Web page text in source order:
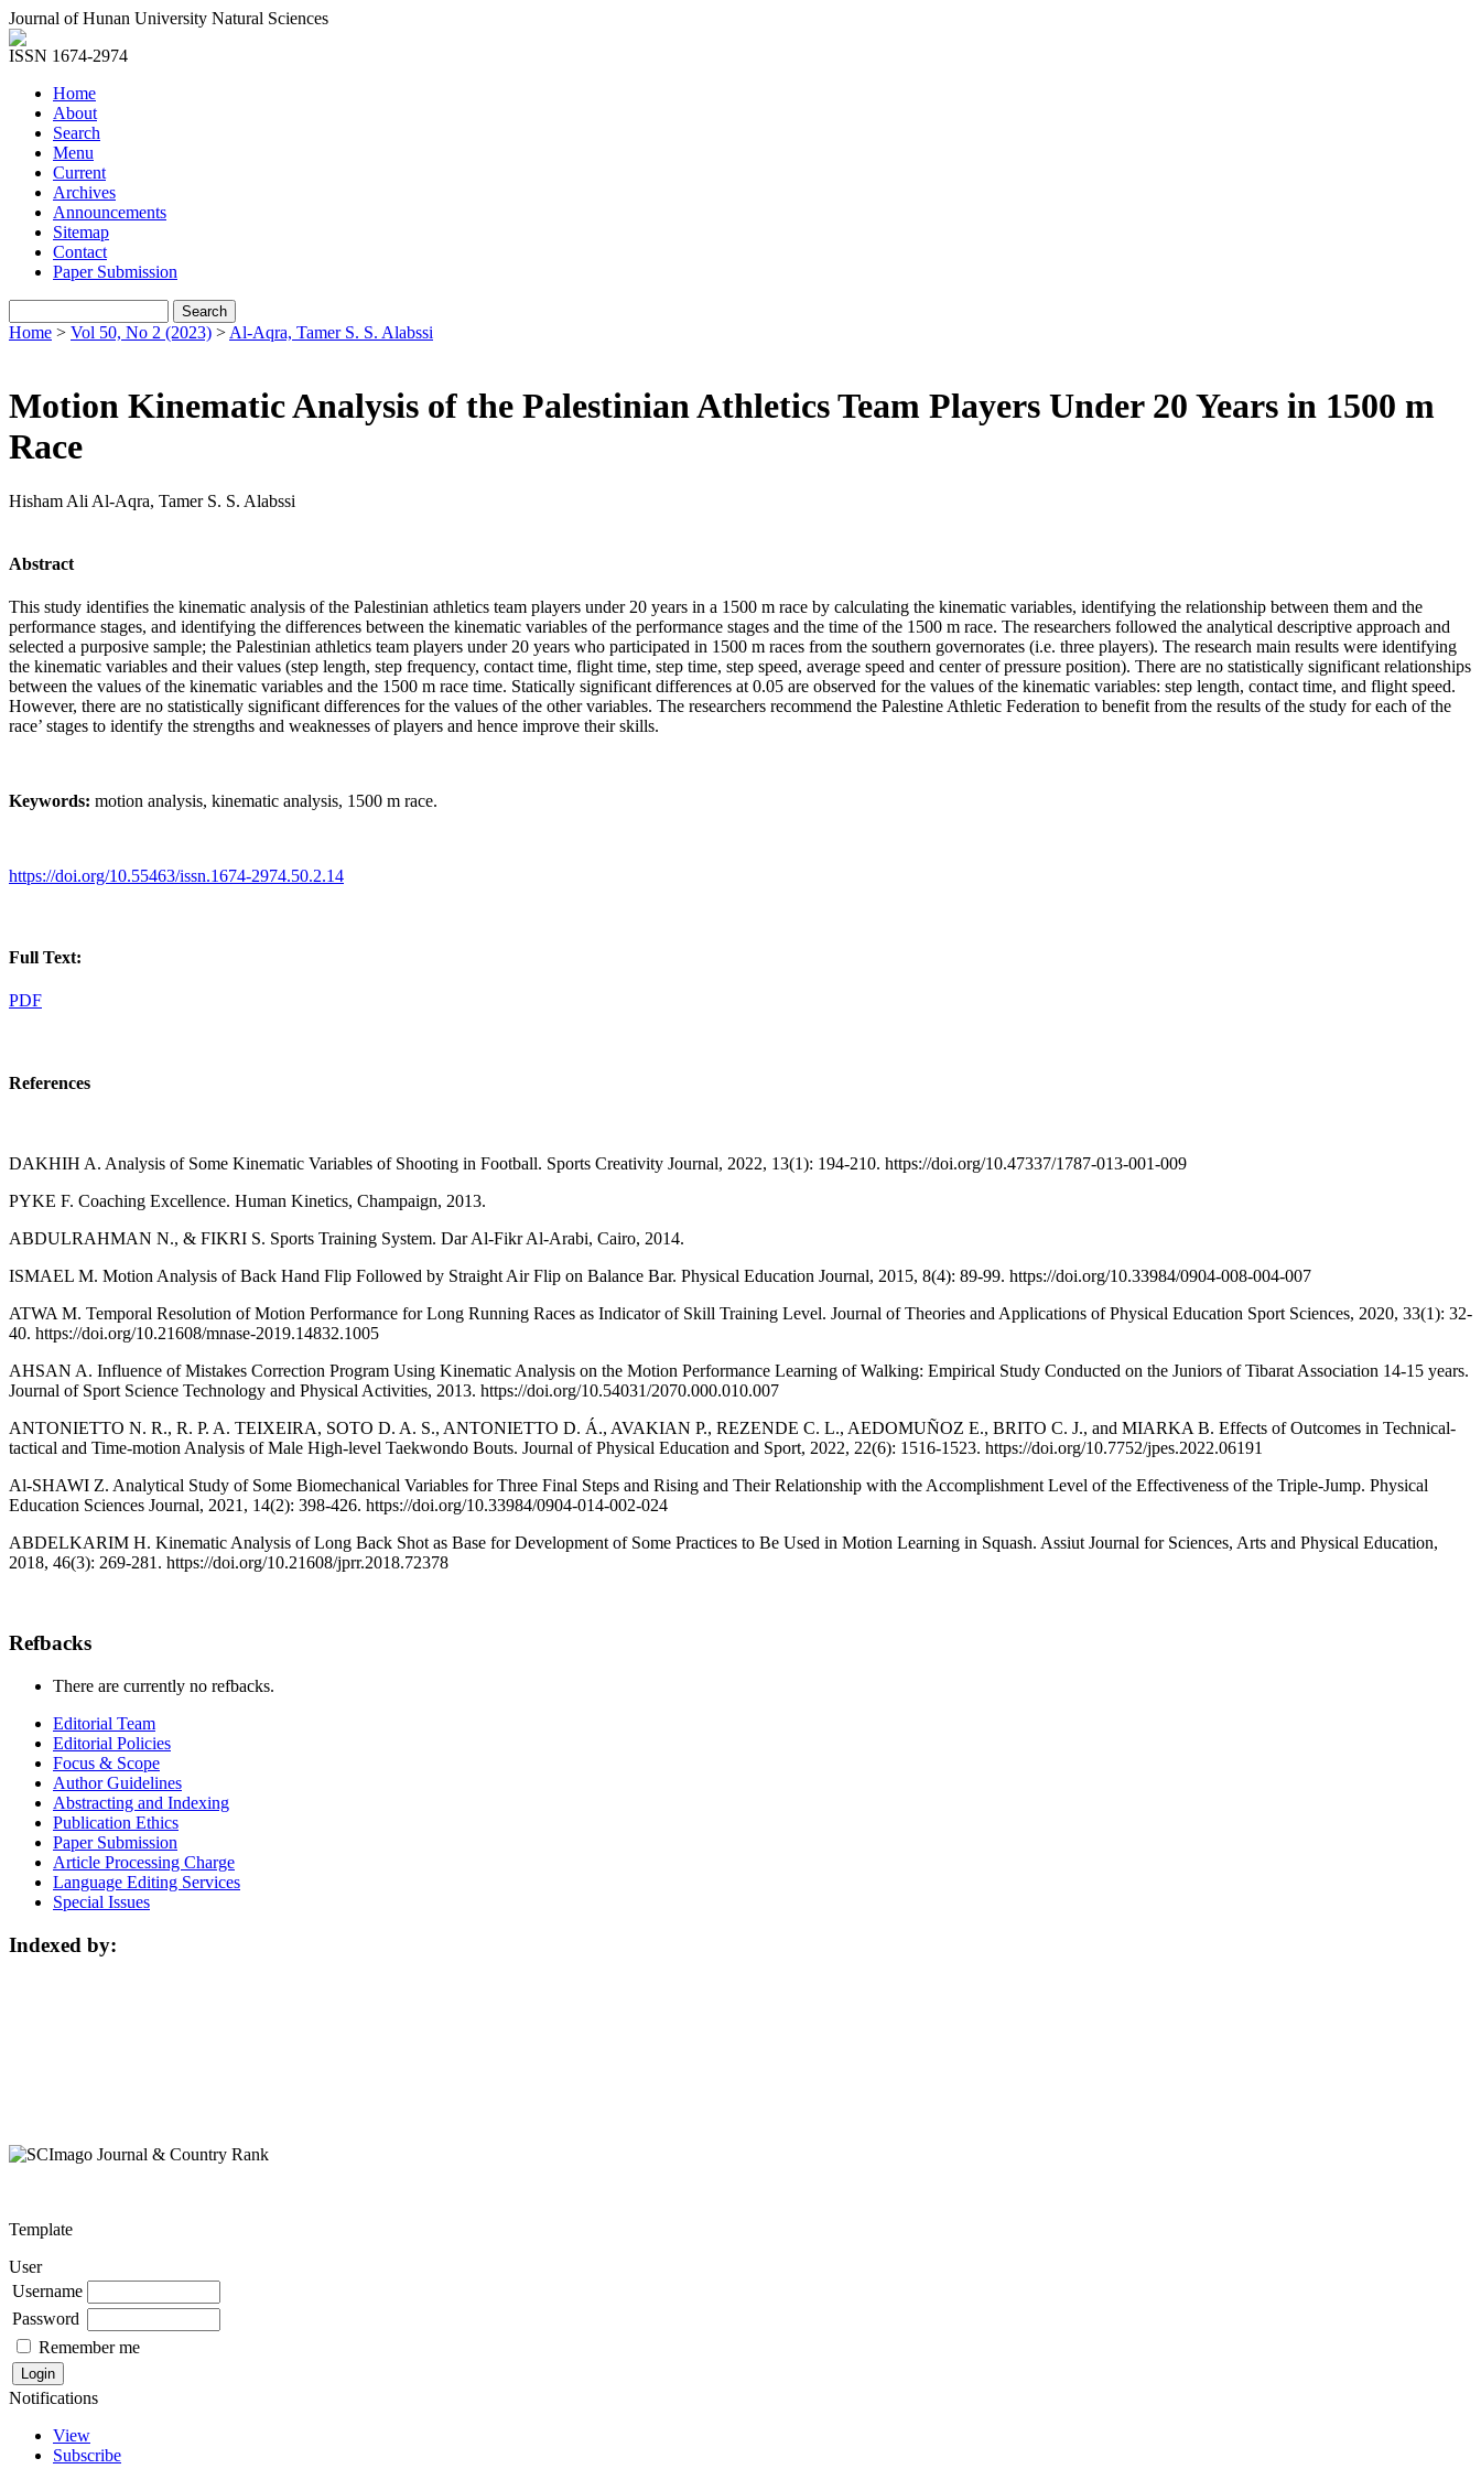
Journal of Hunan University Natural Sciences
ISSN 1674-2974
Home
About
Search
Menu
Current
Archives
Announcements
Sitemap
Contact
Paper Submission
Home > Vol 50, No 2 (2023) > Al-Aqra, Tamer S. S. Alabssi
Motion Kinematic Analysis of the Palestinian Athletics Team Players Under 20 Years in 1500 m
Race
Hisham Ali Al-Aqra, Tamer S. S. Alabssi
Abstract
This study identifies the kinematic analysis of the Palestinian athletics team players under 20 years in a 1500 m race by calculating the kinematic variables, identifying the relationship between them and the
performance stages, and identifying the differences between the kinematic variables of the performance stages and the time of the 1500 m race. The researchers followed the analytical descriptive approach and
selected a purposive sample; the Palestinian athletics team players under 20 years who participated in 1500 m races from the southern governorates (i.e. three players). The research main results were identifying
the kinematic variables and their values (step length, step frequency, contact time, flight time, step time, step speed, average speed and center of pressure position). There are no statistically significant relationships
between the values of the kinematic variables and the 1500 m race time. Statically significant differences at 0.05 are observed for the values of the kinematic variables: step length, contact time, and flight speed.
However, there are no statistically significant differences for the values of the other variables. The researchers recommend the Palestine Athletic Federation to benefit from the results of the study for each of the
race’ stages to identify the strengths and weaknesses of players and hence improve their skills.
Keywords: motion analysis, kinematic analysis, 1500 m race.
https://doi.org/10.55463/issn.1674-2974.50.2.14
Full Text:
PDF
References
DAKHIH A. Analysis of Some Kinematic Variables of Shooting in Football. Sports Creativity Journal, 2022, 13(1): 194-210. https://doi.org/10.47337/1787-013-001-009
PYKE F. Coaching Excellence. Human Kinetics, Champaign, 2013.
ABDULRAHMAN N., & FIKRI S. Sports Training System. Dar Al-Fikr Al-Arabi, Cairo, 2014.
ISMAEL M. Motion Analysis of Back Hand Flip Followed by Straight Air Flip on Balance Bar. Physical Education Journal, 2015, 8(4): 89-99. https://doi.org/10.33984/0904-008-004-007
ATWA M. Temporal Resolution of Motion Performance for Long Running Races as Indicator of Skill Training Level. Journal of Theories and Applications of Physical Education Sport Sciences, 2020, 33(1): 32-
40. https://doi.org/10.21608/mnase-2019.14832.1005
AHSAN A. Influence of Mistakes Correction Program Using Kinematic Analysis on the Motion Performance Learning of Walking: Empirical Study Conducted on the Juniors of Tibarat Association 14-15 years.
Journal of Sport Science Technology and Physical Activities, 2013. https://doi.org/10.54031/2070.000.010.007
ANTONIETTO N. R., R. P. A. TEIXEIRA, SOTO D. A. S., ANTONIETTO D. Á., AVAKIAN P., REZENDE C. L., AEDOMUÑOZ E., BRITO C. J., and MIARKA B. Effects of Outcomes in Technical-
tactical and Time-motion Analysis of Male High-level Taekwondo Bouts. Journal of Physical Education and Sport, 2022, 22(6): 1516-1523. https://doi.org/10.7752/jpes.2022.06191
Al-SHAWI Z. Analytical Study of Some Biomechanical Variables for Three Final Steps and Rising and Their Relationship with the Accomplishment Level of the Effectiveness of the Triple-Jump. Physical
Education Sciences Journal, 2021, 14(2): 398-426. https://doi.org/10.33984/0904-014-002-024
ABDELKARIM H. Kinematic Analysis of Long Back Shot as Base for Development of Some Practices to Be Used in Motion Learning in Squash. Assiut Journal for Sciences, Arts and Physical Education,
2018, 46(3): 269-281. https://doi.org/10.21608/jprr.2018.72378
Refbacks
There are currently no refbacks.
Editorial Team
Editorial Policies
Focus & Scope
Author Guidelines
Abstracting and Indexing
Publication Ethics
Paper Submission
Article Processing Charge
Language Editing Services
Special Issues
Indexed by:
Template
User
Username
Password
Remember me
Notifications
View
Subscribe